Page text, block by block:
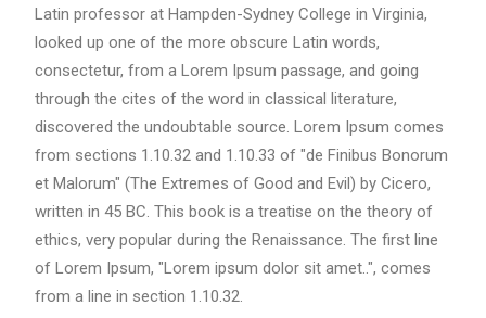
Latin professor at Hampden-Sydney College in Virginia,
looked up one of the more obscure Latin words,
consectetur, from a Lorem Ipsum passage, and going
through the cites of the word in classical literature,
discovered the undoubtable source. Lorem Ipsum comes
from sections 1.10.32 and 1.10.33 of "de Finibus Bonorum
et Malorum" (The Extremes of Good and Evil) by Cicero,
written in 45 BC. This book is a treatise on the theory of
ethics, very popular during the Renaissance. The first line
of Lorem Ipsum, "Lorem ipsum dolor sit amet..", comes
from a line in section 1.10.32.